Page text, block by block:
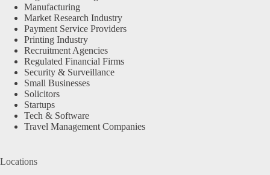
Manufacturing
Market Research Industry
Payment Service Providers
Printing Industry
Recruitment Agencies
Regulated Financial Firms
Security & Surveillance
Small Businesses
Solicitors
Startups
Tech & Software
Travel Management Companies
Locations